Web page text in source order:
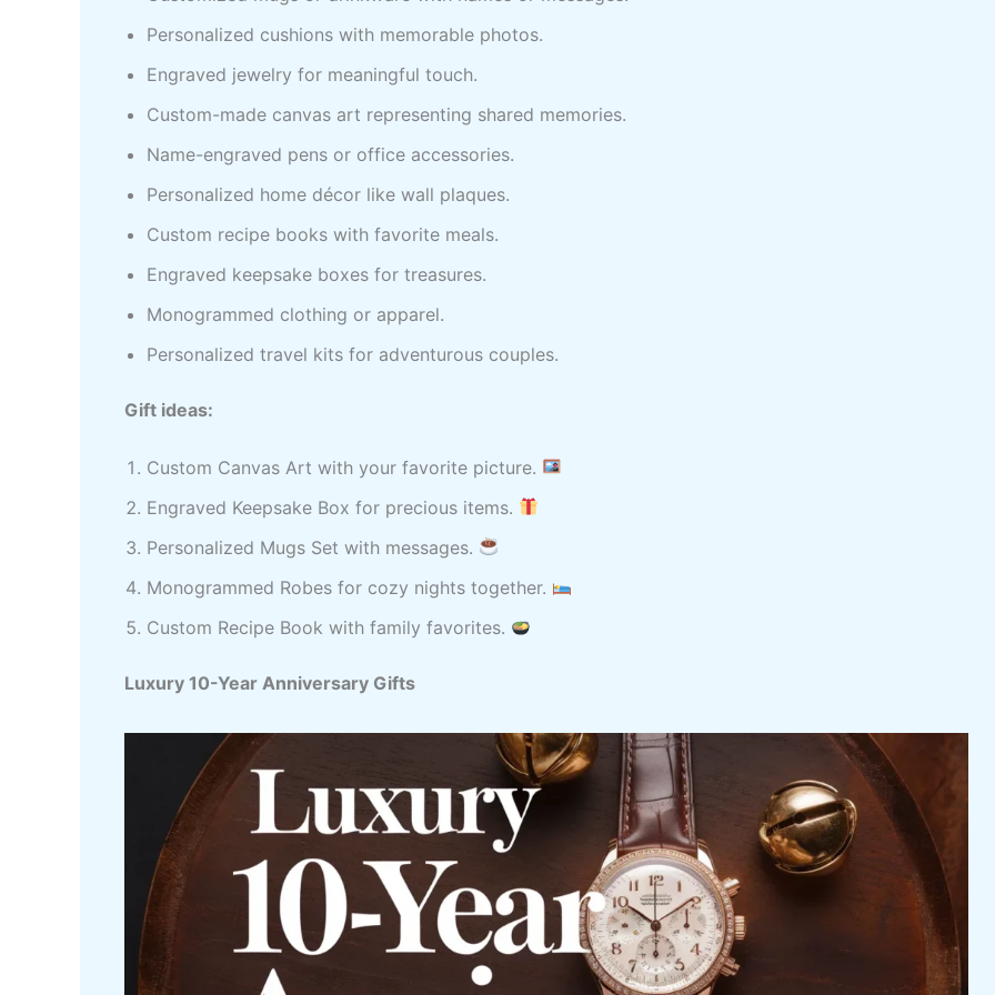
Personalized cushions with memorable photos.
Engraved jewelry for meaningful touch.
Custom-made canvas art representing shared memories.
Name-engraved pens or office accessories.
Personalized home décor like wall plaques.
Custom recipe books with favorite meals.
Engraved keepsake boxes for treasures.
Monogrammed clothing or apparel.
Personalized travel kits for adventurous couples.
Gift ideas:
Custom Canvas Art with your favorite picture.
Engraved Keepsake Box for precious items.
Personalized Mugs Set with messages.
Monogrammed Robes for cozy nights together.
Custom Recipe Book with family favorites.
Luxury 10-Year Anniversary Gifts